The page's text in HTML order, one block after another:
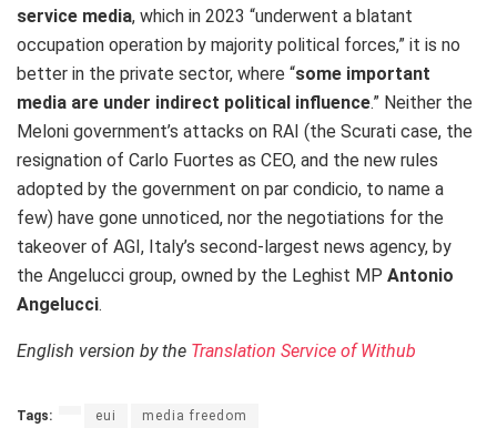
service media, which in 2023 “underwent a blatant
occupation operation by majority political forces,” it is no
better in the private sector, where “some important
media are under indirect political influence.” Neither the
Meloni government’s attacks on RAI (the Scurati case, the
resignation of Carlo Fuortes as CEO, and the new rules
adopted by the government on par condicio, to name a
few) have gone unnoticed, nor the negotiations for the
takeover of AGI, Italy’s second-largest news agency, by
the Angelucci group, owned by the Leghist MP Antonio
Angelucci.
English version by the Translation Service of Withub
Tags: eui media freedom